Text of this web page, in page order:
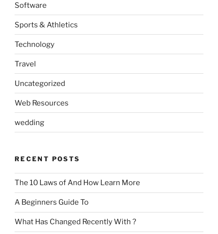
Software
Sports & Athletics
Technology
Travel
Uncategorized
Web Resources
wedding
RECENT POSTS
The 10 Laws of And How Learn More
A Beginners Guide To
What Has Changed Recently With ?